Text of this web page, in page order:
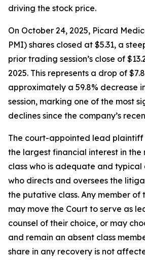
driving the stock price.
On October 24, 2025, Picard
PMI) shares closed at $5.31, a
prior trading session’s close of
2025. This represents a drop of
approximately a 59.8% decrease
session, marking one of the most
declines since the company’s
The court-appointed lead plaintiff
the largest financial interest in the
class who is adequate and typical
who directs and oversees the
the putative class. Any member of
may move the Court to serve as
counsel of their choice, or may
and remain an absent class
share in any recovery is not